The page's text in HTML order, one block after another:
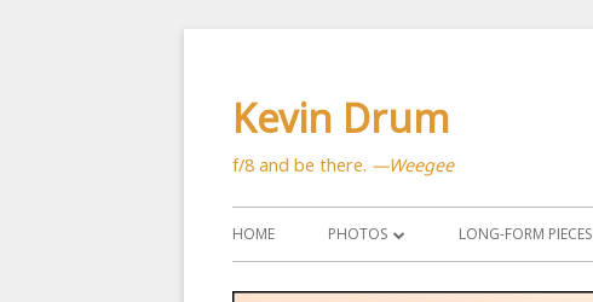
Kevin Drum
f/8 and be there. —Weegee
Primary
Menu
HOME PHOTOS LONG-FORM PIECES